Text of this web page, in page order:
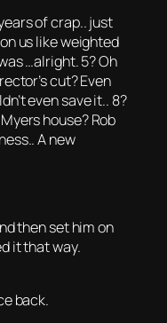
of crap.. just
us like weighted
…alright. 5? Oh
cut? Even
even save it.. 8?
house? Rob
A new
then set him on
it that way.
back.